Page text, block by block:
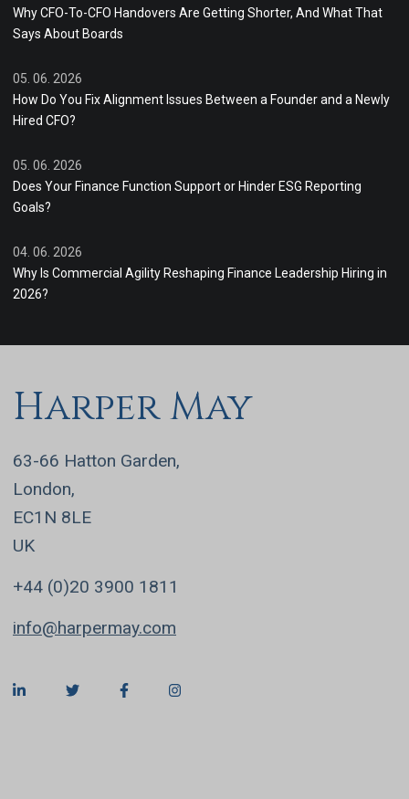
Why CFO-To-CFO Handovers Are Getting Shorter, And What That
Says About Boards
05. 06. 2026
How Do You Fix Alignment Issues Between a Founder and a Newly
Hired CFO?
05. 06. 2026
Does Your Finance Function Support or Hinder ESG Reporting
Goals?
04. 06. 2026
Why Is Commercial Agility Reshaping Finance Leadership Hiring in
2026?
Harper May
63-66 Hatton Garden,
London,
EC1N 8LE
UK
+44 (0)20 3900 1811
info@harpermay.com